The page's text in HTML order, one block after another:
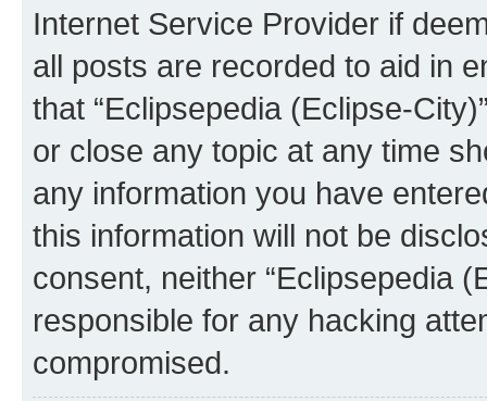
Internet Service Provider if
all posts are recorded to aid in
that “Eclipsepedia (Eclipse-
or close any topic at any time
any information you have
this information will not be
consent, neither “Eclipsepedia
responsible for any hacking
compromised.